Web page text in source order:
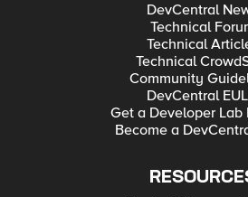
DevCentral
Technical
Technical
Technical
Community
DevCentral
Get a Developer Lab
Become a